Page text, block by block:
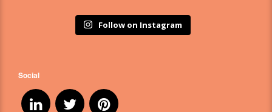
Follow on Instagram
Social